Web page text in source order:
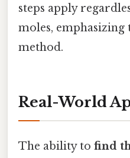
steps apply
moles,
method.
Real-World
The ability to find